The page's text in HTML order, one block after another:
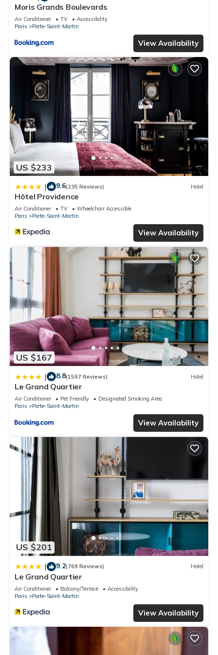
Moris Grands Boulevards
Air Conditioner TV
Accessibility
Paris
Porte-Saint-Martin
View Availability
US $233
| 9.6(235 Reviews) Hotel
Hôtel Providence
Air Conditioner TV
Wheelchair Accessible
Paris
Porte-Saint-Martin
View Availability
US $167
| 8.8(1597 Reviews) Hotel
Le Grand Quartier
Air Conditioner Pet Friendly
Designated Smoking Area
Paris
Porte-Saint-Martin
View Availability
US $201
| 9.2(769 Reviews) Hotel
Le Grand Quartier
Air Conditioner Balcony/Terrace
Accessibility
Paris
Porte-Saint-Martin
View Availability